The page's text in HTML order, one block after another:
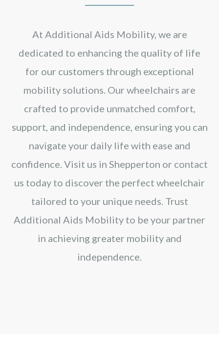
At Additional Aids Mobility, we are
dedicated to enhancing the quality of life
for our customers through exceptional
mobility solutions. Our wheelchairs are
crafted to provide unmatched comfort,
support, and independence, ensuring you can
navigate your daily life with ease and
confidence. Visit us in Shepperton or contact
us today to discover the perfect wheelchair
tailored to your unique needs. Trust
Additional Aids Mobility to be your partner
in achieving greater mobility and
independence.